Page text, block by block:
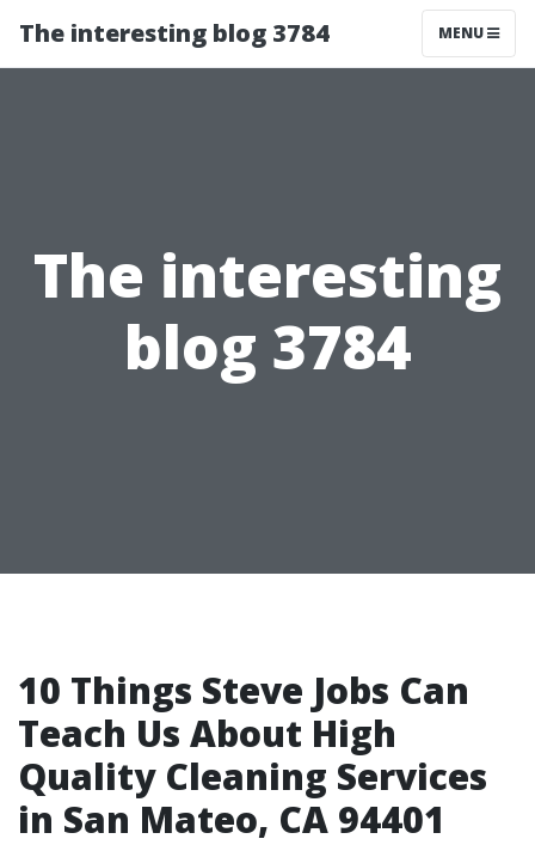
The interesting blog 3784 MENU
The interesting
blog 3784
10 Things Steve Jobs Can
Teach Us About High
Quality Cleaning Services
in San Mateo, CA 94401